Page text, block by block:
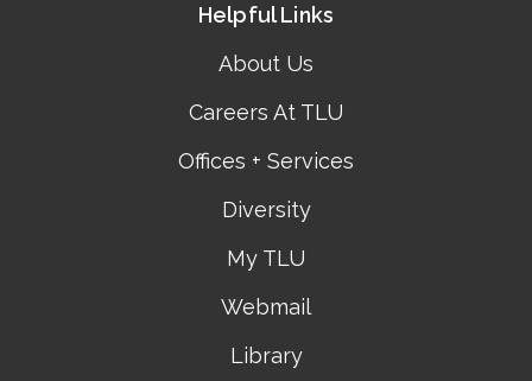
Helpful Links
About Us
Careers At TLU
Offices + Services
Diversity
My TLU
Webmail
Library